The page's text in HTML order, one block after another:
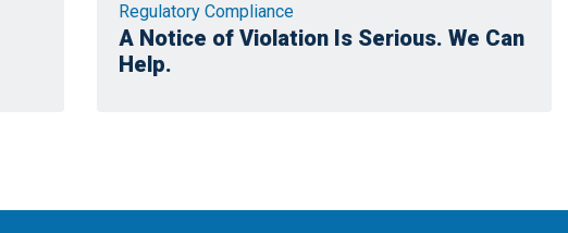
Regulatory Compliance
A Notice of Violation Is Serious. We Can
Help.